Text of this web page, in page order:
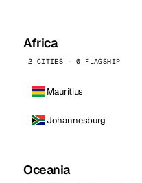
Africa
2 CITIES · 0 FLAGSHIP
Mauritius
Johannesburg
Oceania